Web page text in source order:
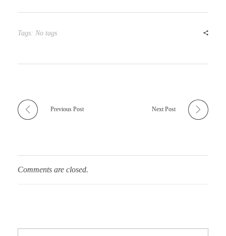
bl
r
es In
Tags: No tags
Previous Post Next Post
Comments are closed.